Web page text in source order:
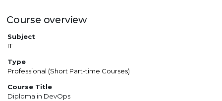
Course overview
Subject
IT
Type
Professional (Short Part-time Courses)
Course Title
Diploma in DevOps